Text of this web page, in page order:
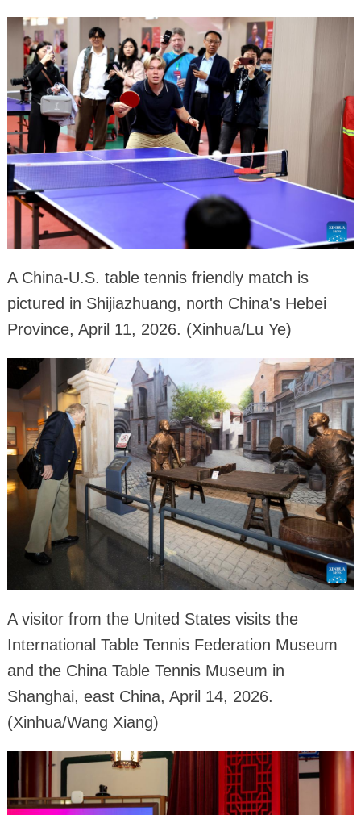
A China-U.S. table tennis friendly match is
pictured in Shijiazhuang, north China's Hebei
Province, April 11, 2026. (Xinhua/Lu Ye)
A visitor from the United States visits the
International Table Tennis Federation Museum
and the China Table Tennis Museum in
Shanghai, east China, April 14, 2026.
(Xinhua/Wang Xiang)